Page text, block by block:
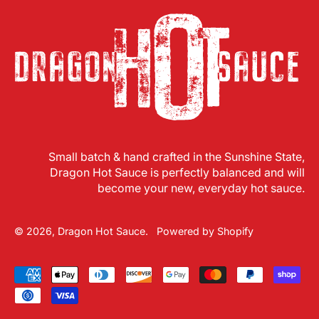
Small batch & hand crafted in the Sunshine State,
Dragon Hot Sauce is perfectly balanced and will
become your new, everyday hot sauce.
© 2026, Dragon Hot Sauce. Powered by Shopify
Accepted
Payments